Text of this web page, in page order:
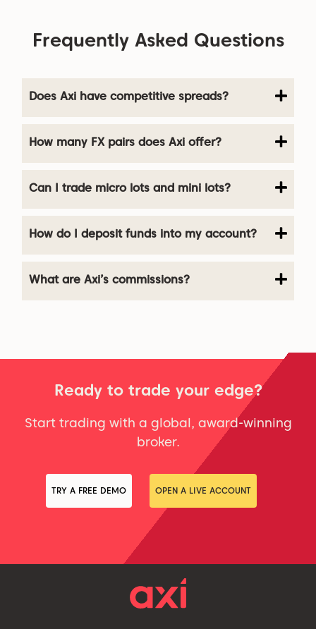
Frequently Asked Questions
Does Axi have competitive spreads?
How many FX pairs does Axi offer?
Can I trade micro lots and mini lots?
How do I deposit funds into my account?
What are Axi’s commissions?
Ready to trade your edge?
Start trading with a global, award-winning
broker.
TRY A FREE DEMO OPEN A LIVE ACCOUNT